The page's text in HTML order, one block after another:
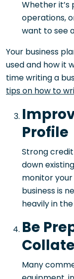
Whether it’s
operations,
want to see
Your business
used and how it
time writing a
tips on how to
Profile
Strong
down
monitor
business is
heavily in
Be
Many